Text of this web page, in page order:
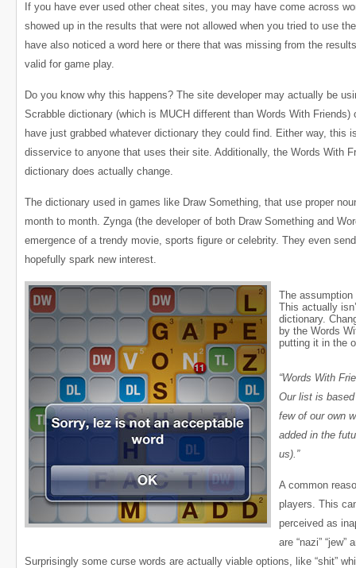
If you have ever used other cheat sites, you may have come across
showed up in the results that were not allowed when you tried to use
have also noticed a word here or there that was missing from the
valid for game play.
Do you know why this happens? The site developer may actually be
Scrabble dictionary (which is MUCH different than Words With Friends)
have just grabbed whatever dictionary they could find. Either way, this
disservice to anyone that uses their site. Additionally, the Words With
dictionary does actually change.
The dictionary used in games like Draw Something, that use proper
month to month. Zynga (the developer of both Draw Something and
emergence of a trendy movie, sports figure or celebrity. They even
hopefully spark new interest.
The
This actually
dictionary.
by the Words
putting it in the
“Words With
Our list is
few of our own
added in the
us).”
A common
players. This
perceived as
are “nazi”
Surprisingly some curse words are actually viable options, like “shit”